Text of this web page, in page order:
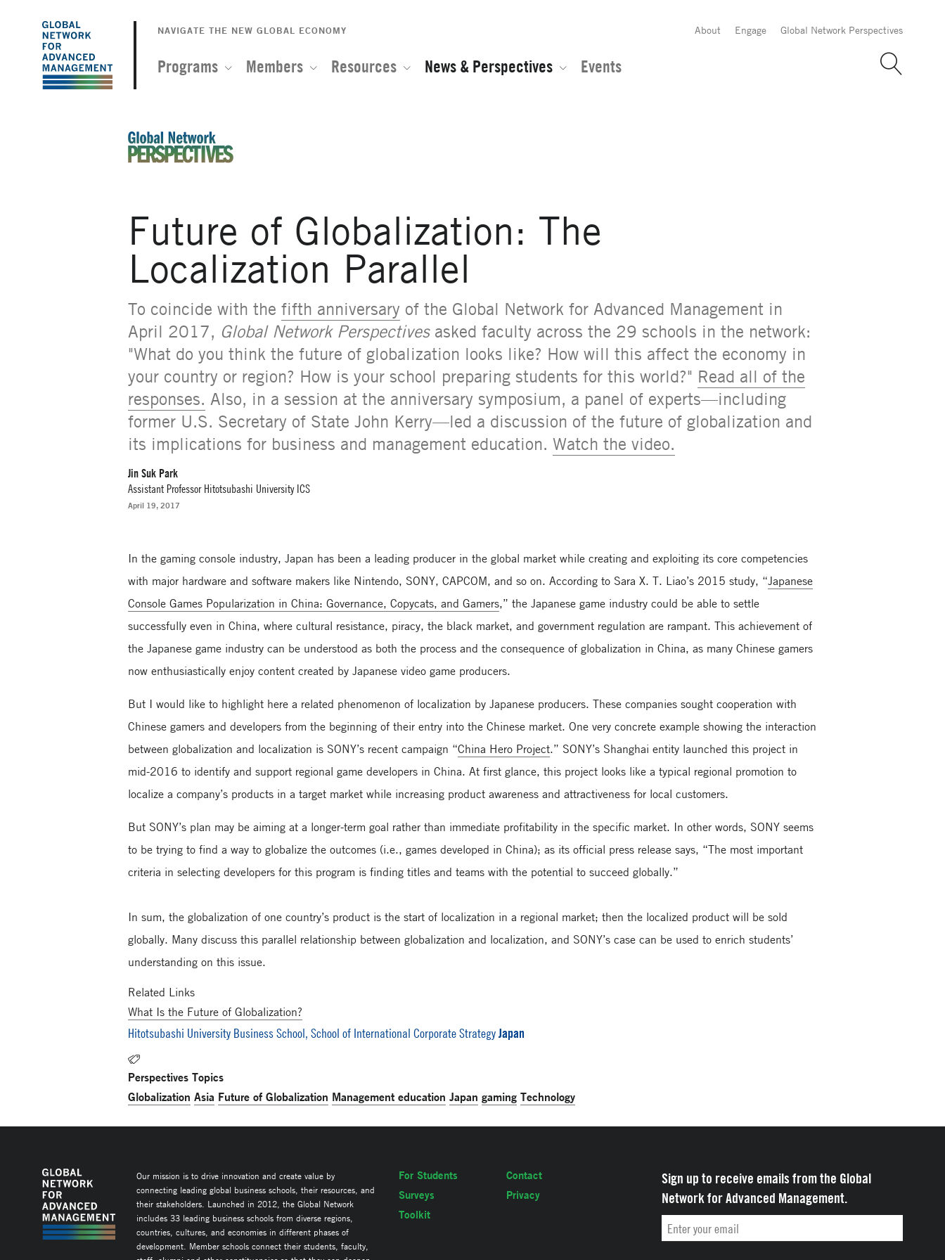
The
Global
Network
Advanced
Management
About Engage Global Network Perspectives
NAVIGATE THE NEW GLOBAL ECONOMY
Programs Members Resources News & Perspectives Events
Future of Globalization: The
Localization Parallel
To coincide with thefifth anniversary of the Global Network for Advanced Management in
April 2017, Global Network Perspectivesasked faculty across the 29 schools in the network:
"What do you think the future of globalization looks like? How will this affect the economy in
your country or region? How is your school preparing students for this world?" Read all of the
responses. Also, in a session at the anniversary symposium, a panel of experts—including
former U.S. Secretary of State John Kerry—led a discussion of the future of globalization and
its implications for business and management education.Watch the video.
Jin Suk Park
Assistant Professor Hitotsubashi University ICS
April 19, 2017
In the gaming console industry, Japan has been a leading producer in the global market while creating and exploiting its core competencies
with major hardware and software makers like Nintendo, SONY, CAPCOM, and so on. According to Sara X. T. Liao’s 2015 study, “Japanese
Console Games Popularization in China: Governance, Copycats, and Gamers,” the Japanese game industry could be able to settle
successfully even in China, where cultural resistance, piracy, the black market, and government regulation are rampant. This achievement of
the Japanese game industry can be understood as both the process and the consequence of globalization in China, as many Chinese gamers
now enthusiastically enjoy content created by Japanese video game producers.
But I would like to highlight here a related phenomenon of localization by Japanese producers. These companies sought cooperation with
Chinese gamers and developers from the beginning of their entry into the Chinese market. One very concrete example showing the interaction
between globalization and localization is SONY’s recent campaign “China Hero Project.” SONY’s Shanghai entity launched this project in
mid-2016 to identify and support regional game developers in China. At first glance, this project looks like a typical regional promotion to
localize a company’s products in a target market while increasing product awareness and attractiveness for local customers.
But SONY’s plan may be aiming at a longer-term goal rather than immediate profitability in the specific market. In other words, SONY seems
to be trying to find a way to globalize the outcomes (i.e., games developed in China); as its official press release says, “The most important
criteria in selecting developers for this program is finding titles and teams with the potential to succeed globally.”
In sum, the globalization of one country’s product is the start of localization in a regional market; then the localized product will be sold
globally. Many discuss this parallel relationship between globalization and localization, and SONY’s case can be used to enrich students’
understanding on this issue.
Related Links
What Is the Future of Globalization?
Hitotsubashi University Business School, School of International Corporate Strategy Japan
Perspectives Topics
Globalization Asia Future of Globalization Management education Japan gaming Technology
Our mission is to drive innovation and create value by
connecting leading global business schools, their resources, and
their stakeholders. Launched in 2012, the Global Network
includes 33 leading business schools from diverse regions,
countries, cultures, and economies in different phases of
development. Member schools connect their students, faculty,
For Students
Surveys
Toolkit
Contact
Privacy
Sign up to receive emails from the Global
Network for Advanced Management.
Email